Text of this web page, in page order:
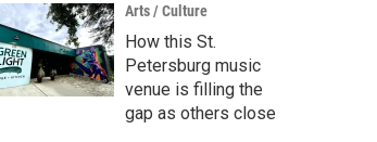
Arts / Culture
How this St.
Petersburg music
venue is filling the
gap as others close